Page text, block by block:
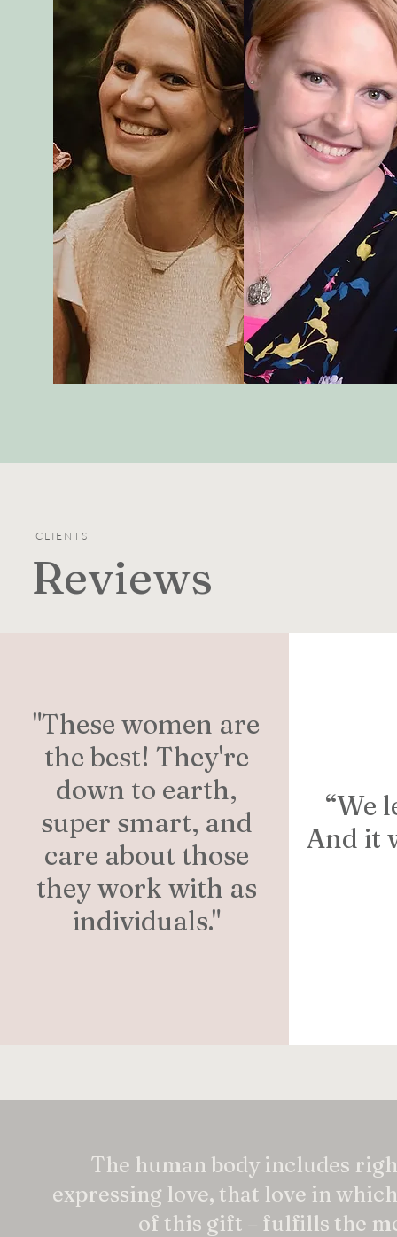
CLIENTS
Reviews
"These women are
the best! They're
down to earth,
super smart, and
care about those
they work with as
individuals."
“We
And it
The human body includes
expressing love, that love in
of this gift – fulfills the